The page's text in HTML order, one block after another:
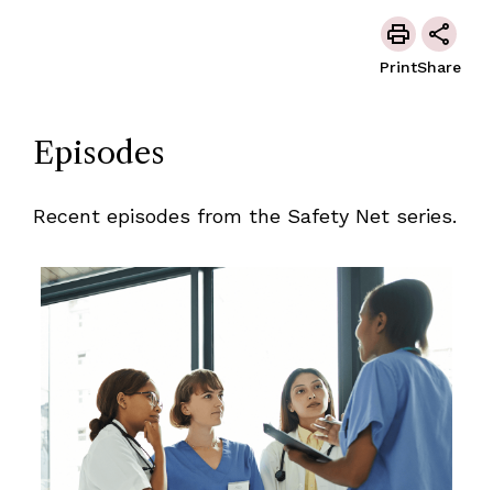
PrintShare
Episodes
Recent episodes from the Safety Net series.